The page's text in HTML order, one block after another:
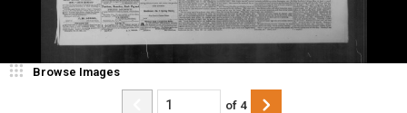
Browse Images
of 4